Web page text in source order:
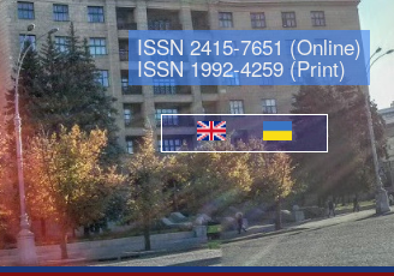
Languages
ISSN 2415-7651 (Online)
ISSN 1992-4259 (Print)